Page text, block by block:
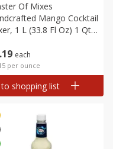
19 each
per ounce
Of Mixes
Mango Cocktail
1 L (33.8 Fl Oz) 1 Qt
shopping list